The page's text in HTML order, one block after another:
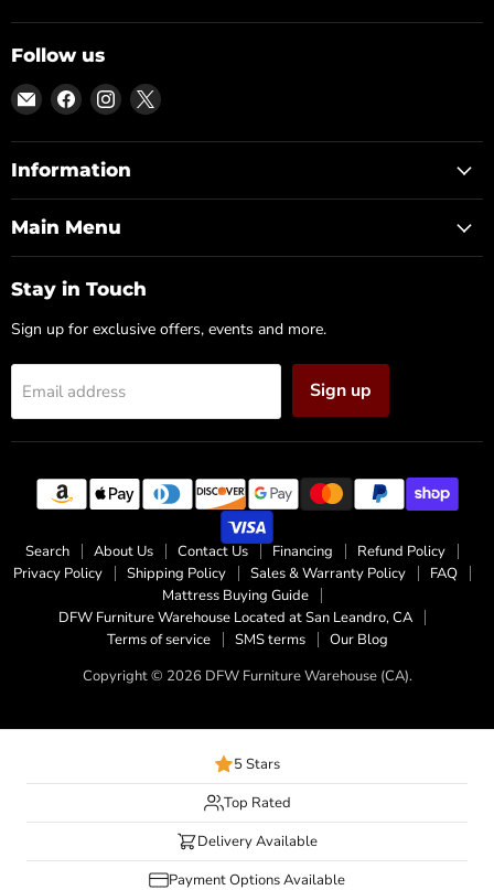
Follow us
Email
DFW
Furniture
Warehouse
Find
on
Facebook
Find
on
Instagram
Find
on
Information
Main Menu
Stay in Touch
Sign up for exclusive offers, events and more.
Email address Sign up
Search About Us Contact Us Financing
Refund Policy
Privacy Policy
Shipping Policy Sales & Warranty Policy
FAQ
Mattress Buying Guide
DFW Furniture Warehouse Located at San Leandro, CA
Terms of service
SMS terms
Our Blog
Copyright © 2026 DFW Furniture Warehouse (CA).
5 Stars
Top Rated
Delivery Available
Payment Options Available